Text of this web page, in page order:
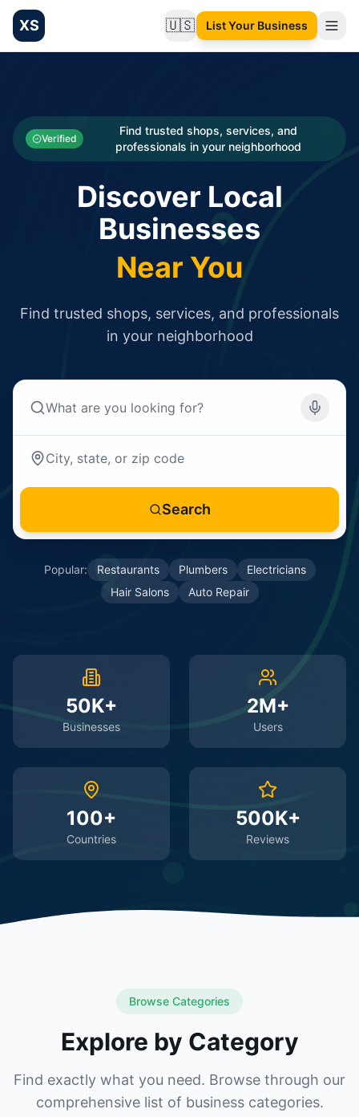
XS 🇺🇸Change language
List Your Business
Categories
Businesses
Verified
Find trusted shops, services, and
professionals in your neighborhood
Discover Local
Businesses
Near You
Find trusted shops, services, and professionals
in your neighborhood
Search
Popular: Restaurants Plumbers
Electricians
Hair Salons
Auto Repair
50K+
Businesses
2M+
Users
100+
Countries
500K+
Reviews
Browse Categories
Explore by Category
Find exactly what you need. Browse through our
comprehensive list of business categories.